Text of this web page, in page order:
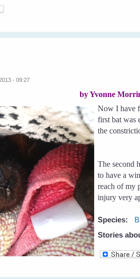
- 09:27
by Yvonne
Now I have
first bat was
the
The second
to have a
reach of my
injury very
Species:
Stories